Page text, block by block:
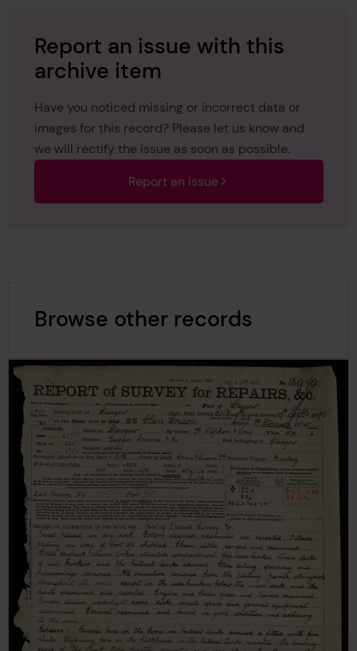
Report an issue with this
archive item
Have you noticed missing or incorrect data or
images for this record? Please let us know and
we will rectify the issue as soon as possible.
Report an issue
Browse other records